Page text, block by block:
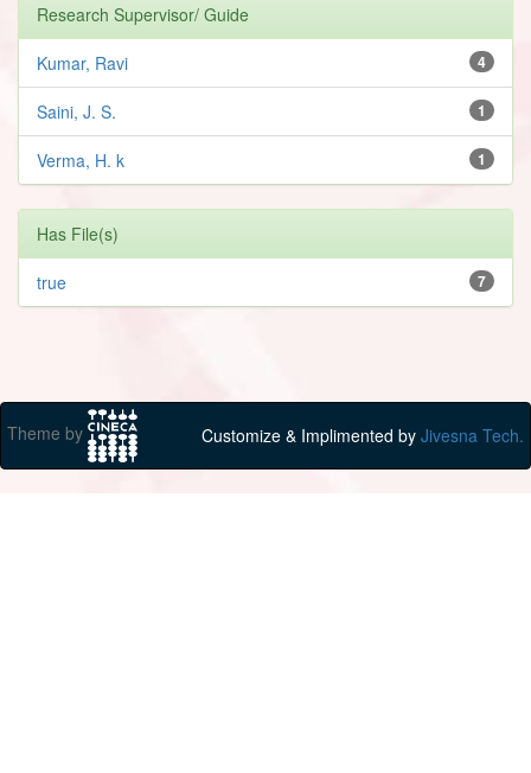
Research Supervisor/ Guide
4
Kumar, Ravi
1
Saini, J. S.
1
Verma, H. k
Has File(s)
7
true
Theme by Customize & Implimented by Jivesna Tech.